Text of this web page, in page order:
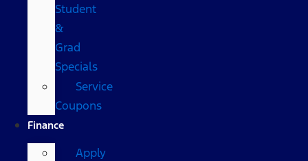
Student
&
Grad
Specials
Service
Coupons
Finance
Apply